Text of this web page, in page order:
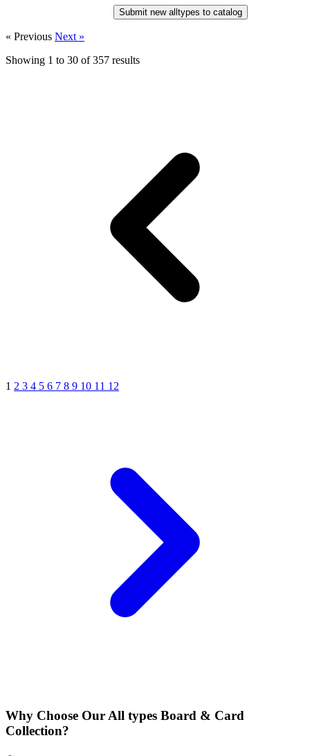
Submit new alltypes to catalog
« Previous Next »
Showing 1 to 30 of357 results
1 2 3 4 5 6 7 8 9 10 11 12
Why Choose Our All types Board & Card
Collection?